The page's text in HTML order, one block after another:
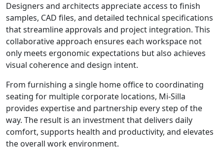
Designers and architects appreciate access to finish
samples, CAD files, and detailed technical specifications
that streamline approvals and project integration. This
collaborative approach ensures each workspace not
only meets ergonomic expectations but also achieves
visual coherence and design intent.
From furnishing a single home office to coordinating
seating for multiple corporate locations, Mi-Silla
provides expertise and partnership every step of the
way. The result is an investment that delivers daily
comfort, supports health and productivity, and elevates
the overall work environment.